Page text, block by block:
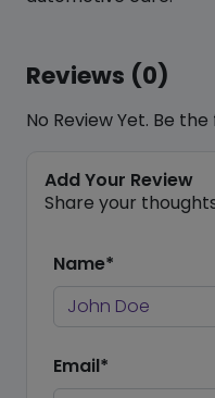
Reviews (0)
No Review Yet. Be
Add Your Review
Share your
Name*
Email*